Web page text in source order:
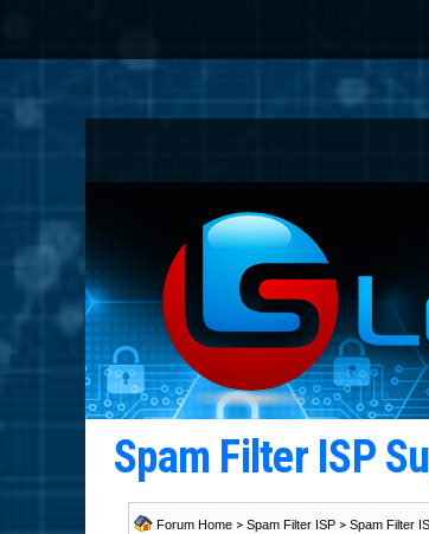
Spam Filter ISP
Forum Home > Spam Filter ISP > Spam Filter